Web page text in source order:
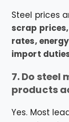
Steel prices
scrap
rates,
import
7. Do steel
products
Yes. Most